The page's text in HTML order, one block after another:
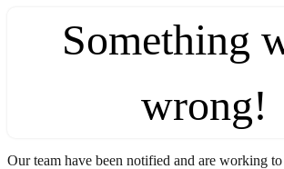
Something
wrong!
Our team have been notified and are working